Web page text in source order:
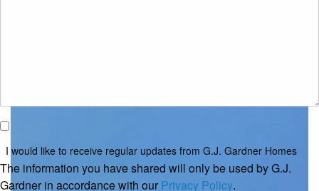
I would
receive
regular
I would like to receive regular updates from G.J. Gardner Homes
The information you have shared will only be used by G.J.
Gardner in accordance with ourPrivacy Policy.